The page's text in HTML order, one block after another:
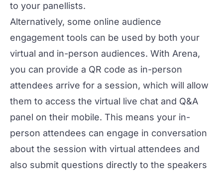
to your panellists.
Alternatively, some online audience
engagement tools can be used by both your
virtual and in-person audiences. With Arena,
you can provide a QR code as in-person
attendees arrive for a session, which will allow
them to access the virtual live chat and Q&A
panel on their mobile. This means your in-
person attendees can engage in conversation
about the session with virtual attendees and
also submit questions directly to the speakers